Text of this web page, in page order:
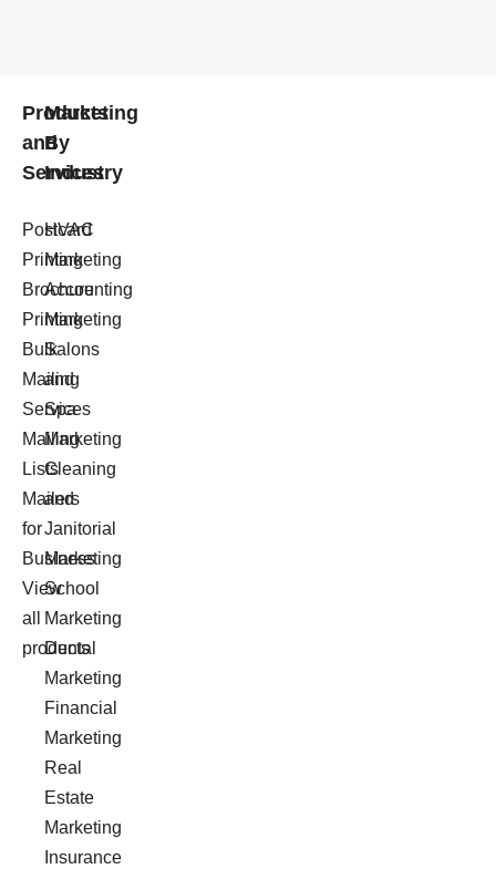
Products
and
Services
Postcard
Printing
Brochure
Printing
Bulk
Mailing
Services
Mailing
Lists
Mailers
for
Business
View
all
products
Marketing
By
Industry
HVAC
Marketing
Accounting
Marketing
Salons
and
Spa
Marketing
Cleaning
and
Janitorial
Marketing
School
Marketing
Dental
Marketing
Financial
Marketing
Real
Estate
Marketing
Insurance